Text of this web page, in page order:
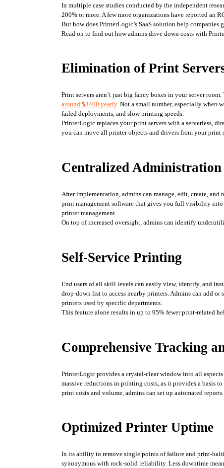
In multiple case studies conducted by the independent
200% or more. A few more organizations have reported an
But how does PrinterLogic’s SaaS solution help companies
Read on to find out how admins drive down costs with
Elimination of Print
Print servers aren’t just big fancy boxes in your server
around $3400 yearly. Not a small number, especially when
failed deployments, and slow printing speeds.
PrinterLogic replaces your print servers with a serverless,
you can move all printer objects and drivers from your
Centralized Administration
After implementation, admins can manage, edit, create,
print management software that gives you full visibility
printer management.
On top of increased oversight, admins can identify
Self-Service Printing
End users of all skill levels can easily view, identify, and
drop-down list to access nearby printers. Admins can add
printers used by specific departments.
This feature alone results in up to 95% fewer print-related
Comprehensive Tracking
PrinterLogic provides a crystal-clear window into all
massive reductions in printing costs, as it provides a basis
print costs and volume, admins can set up automated
Optimized Printer Uptime
In its ability to remove single points of failure and print-
synonymous with rock-solid reliability. Less downtime